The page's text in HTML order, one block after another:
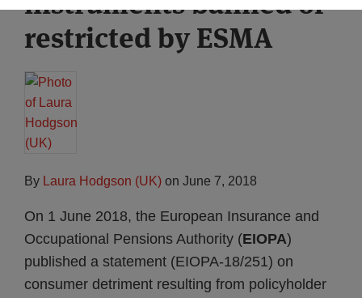
restricted by ESMA
By Laura Hodgson (UK) on June 7, 2018
On 1 June 2018, the European Insurance and
Occupational Pensions Authority (EIOPA)
published a statement (EIOPA-18/251) on
consumer detriment resulting from policyholder